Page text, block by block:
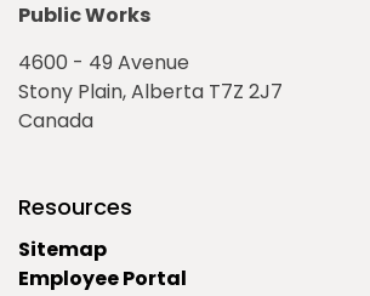
Public Works
4600 - 49 Avenue
Stony Plain, Alberta T7Z 2J7
Canada
Resources
Sitemap
Employee Portal